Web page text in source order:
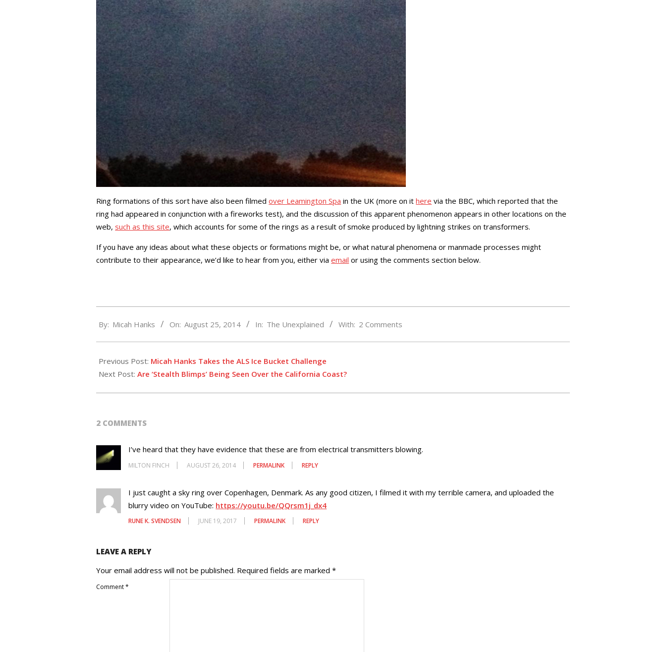
Ring formations of this sort have also been filmedover Leamington Spa in the UK (more on ithere via the BBC, which reported that the
ring had appeared in conjunction with a fireworks test), and the discussion of this apparent phenomenon appears in other locations on the
web,such as this site, which accounts for some of the rings as a result of smoke produced by lightning strikes on transformers.
If you have any ideas about what these objects or formations might be, or what natural phenomena or manmade processes might
contribute to their appearance, we’d like to hear from you, either viaemail or using the comments section below.
08-
By: Micah Hanks On: August 25, 2014 In: The Unexplained With: 2 Comments
Previous Post: Micah Hanks Takes the ALS Ice Bucket Challenge
Next Post:Are ‘Stealth Blimps’ Being Seen Over the California Coast?
2 COMMENTS
I’ve heard that they have evidence that these are from electrical transmitters blowing.
MILTON FINCH AUGUST 26, 2014 PERMALINK REPLY
I just caught a sky ring over Copenhagen, Denmark. As any good citizen, I filmed it with my terrible camera, and uploaded the
blurry video on YouTube: https://youtu.be/QQrsm1j_dx4
RUNE K. SVENDSEN JUNE 19, 2017 PERMALINK REPLY
LEAVE A REPLY
Your email address will not be published. Required fields are marked*
Comment*